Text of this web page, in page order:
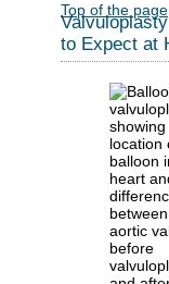
Top of the page
to Expect at